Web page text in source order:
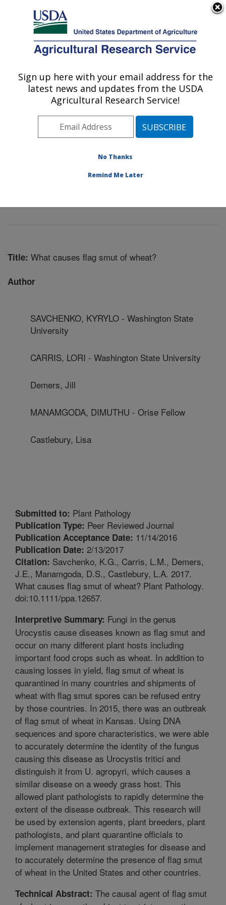
Here's how you know
Agricultural Research Service
U.S. DEPARTMENT OF AGRICULTURE
Mycology and Nematology Genetic
Diversity and Biology Laboratory:
Beltsville, MD
Beltsville Agricultural Research Center
Research »Publications at this
Title: What causes flag smut of wheat?
Author
SAVCHENKO, KYRYLO - Washington State
University
CARRIS, LORI - Washington State University
Demers, Jill
MANAMGODA, DIMUTHU - Orise Fellow
Castlebury, Lisa
Submitted to: Plant Pathology
Publication Type: Peer Reviewed Journal
Publication Acceptance Date: 11/14/2016
Publication Date: 2/13/2017
Citation: Savchenko, K.G., Carris, L.M., Demers,
J.E., Manamgoda, D.S., Castlebury, L.A. 2017.
What causes flag smut of wheat? Plant Pathology.
doi:10.1111/ppa.12657.
Interpretive Summary: Fungi in the genus
Urocystis cause diseases known as flag smut and
occur on many different plant hosts including
important food crops such as wheat. In addition to
causing losses in yield, flag smut of wheat is
quarantined in many countries and shipments of
wheat with flag smut spores can be refused entry
by those countries. In 2015, there was an outbreak
of flag smut of wheat in Kansas. Using DNA
sequences and spore characteristics, we were able
to accurately determine the identity of the fungus
causing this disease as Urocystis tritici and
distinguish it from U. agropyri, which causes a
similar disease on a weedy grass host. This
allowed plant pathologists to rapidly determine the
extent of the disease outbreak. This research will
be used by extension agents, plant breeders, plant
pathologists, and plant quarantine officials to
implement management strategies for disease and
to accurately determine the presence of flag smut
of wheat in the United States and other countries.
Technical Abstract: The causal agent of flag smut
Sign up here with your email address for the
latest news and updates from the USDA
Agricultural Research Service!
No Thanks
Remind Me Later